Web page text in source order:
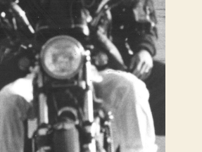
ー
ロ
ー
ド)